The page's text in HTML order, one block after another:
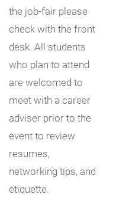
the job-fair please
check with the front
desk. All students
who plan to attend
are welcomed to
meet with a career
adviser prior to the
event to review
resumes,
networking tips, and
etiquette.